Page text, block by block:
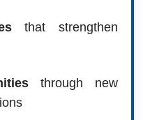
that strengthen
through new